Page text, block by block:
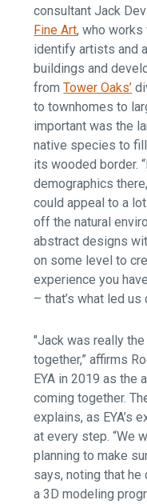
consultant Jack
Fine Art, who
identify artists and
buildings and
fromTower Oaks’
to townhomes to
important was the
native species to
its wooded border.
demographics
could appeal to a
off the natural
abstract designs
on some level to
experience you
– that’s what led
"Jack was really
together,” affirms
EYA in 2019 as the
coming together.
explains, as EYA’s
at every step. “We
planning to make
says, noting that
a 3D modeling